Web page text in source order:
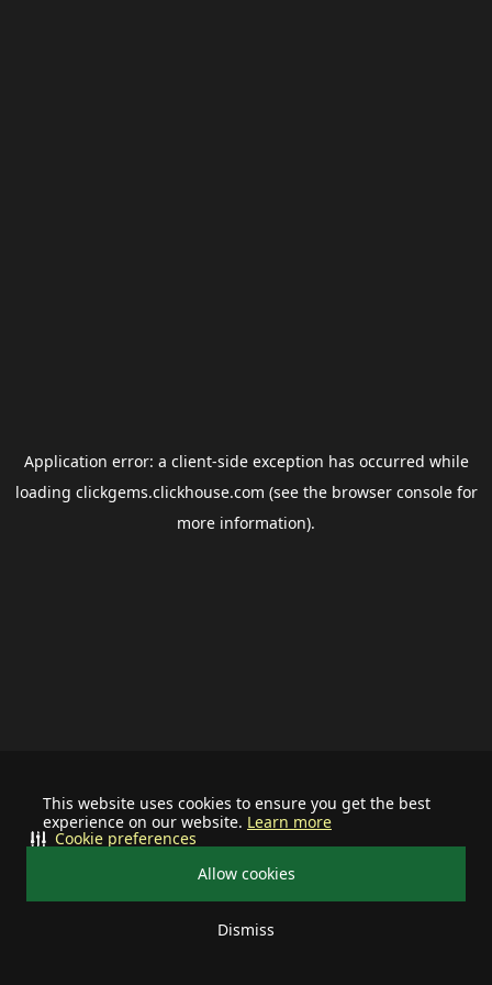
This website uses cookies to ensure you get the best
experience on our website. Learn more
Allow cookies
Dismiss
Cookie preferences
Application error: a client-side exception has occurred while
loading clickgems.clickhouse.com (see the browser consolefor
more information).